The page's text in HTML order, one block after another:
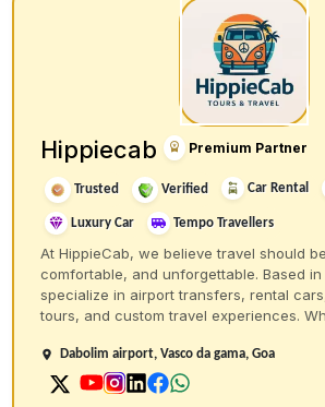
Hippiecab Premium Partner
Trusted Verified Car Rental
Luxury Car Tempo Travellers
At HippieCab, we believe travel should
comfortable, and unforgettable. Based in
specialize in airport transfers, rental
tours, and custom travel experiences.
Dabolim airport, Vasco da gama, Goa